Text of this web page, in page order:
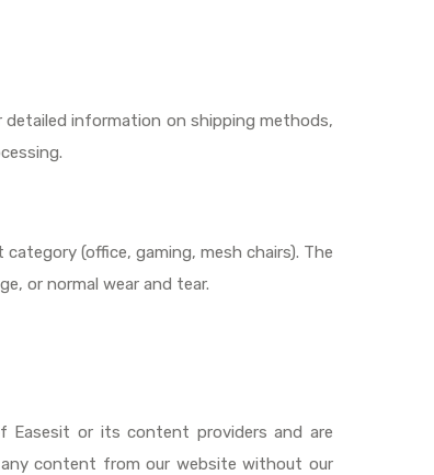
information on shipping methods,
(office, gaming, mesh chairs). The
or normal wear and tear.
Easesit or its content providers and are
content from our website without our